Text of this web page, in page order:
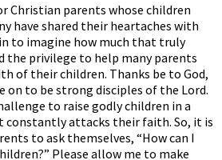
Christian parents whose children
have shared their heartaches with
to imagine how much that truly
the privilege to help many parents
of their children. Thanks be to God,
on to be strong disciples of the Lord.
to raise godly children in a
attacks their faith. So, it is
to ask themselves, “How can I
Please allow me to make